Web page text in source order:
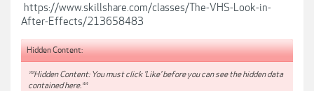
https://www.skillshare.com/classes/The-VHS-Look-in-
After-Effects/213658483
Hidden Content:
**Hidden Content: You must click 'Like' before you can see the hidden data
contained here.**